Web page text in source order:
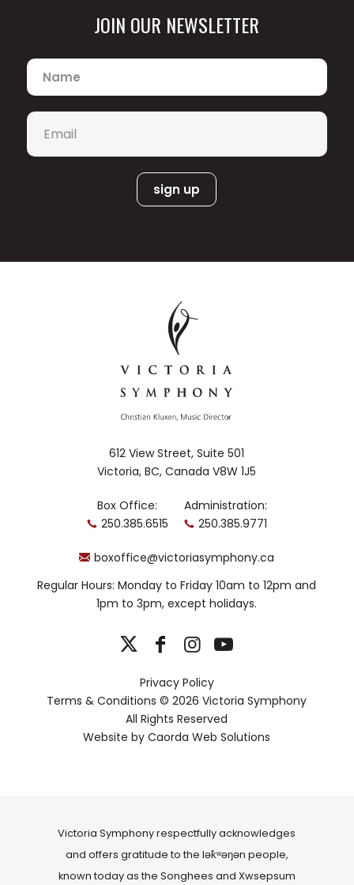
JOIN OUR NEWSLETTER
Name
Email
612 View Street, Suite 501
Victoria, BC, Canada V8W 1J5
Box Office:
250.385.6515
Administration:
250.385.9771
boxoffice@victoriasymphony.ca
Regular Hours: Monday to Friday 10am to 12pm and
1pm to 3pm, except holidays.
Privacy Policy
Terms & Conditions © 2026 Victoria Symphony
All Rights Reserved
Website byCaorda Web Solutions
Victoria Symphony respectfully acknowledges
and offers gratitude to the lək̓ʷəŋən people,
known today as the Songhees and Xwsepsum